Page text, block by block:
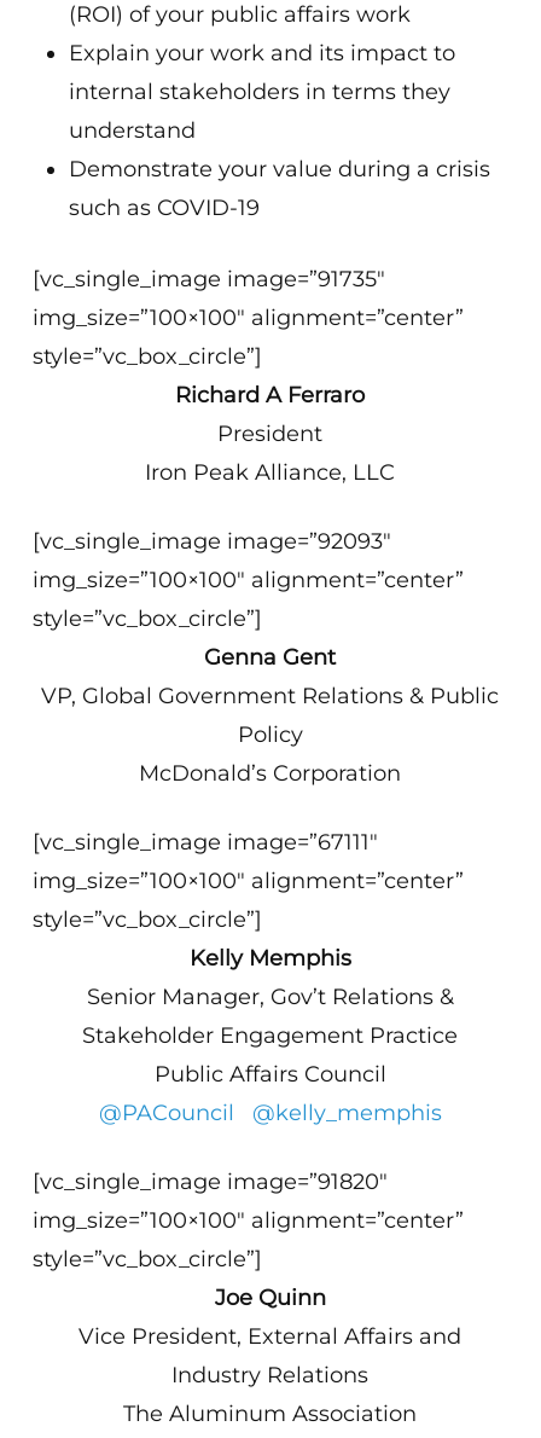
(ROI) of your public affairs work
Explain your work and its impact to
internal stakeholders in terms they
understand
Demonstrate your value during a crisis
such as COVID-19
[vc_single_image image=”91735″
img_size=”100×100″ alignment=”center”
style=”vc_box_circle”]
Richard A Ferraro
President
Iron Peak Alliance, LLC
[vc_single_image image=”92093″
img_size=”100×100″ alignment=”center”
style=”vc_box_circle”]
Genna Gent
VP, Global Government Relations & Public
Policy
McDonald’s Corporation
[vc_single_image image=”67111″
img_size=”100×100″ alignment=”center”
style=”vc_box_circle”]
Kelly Memphis
Senior Manager, Gov’t Relations &
Stakeholder Engagement Practice
Public Affairs Council
@PACouncil
@kelly_memphis
[vc_single_image image=”91820″
img_size=”100×100″ alignment=”center”
style=”vc_box_circle”]
Joe Quinn
Vice President, External Affairs and
Industry Relations
The Aluminum Association